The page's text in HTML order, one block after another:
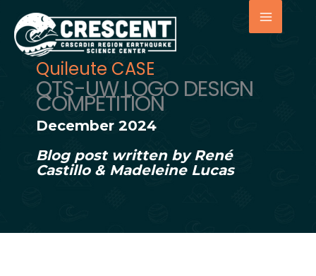
content
Quileute CASE
QTS-UW LOGO DESIGN
COMPETITION
December 2024
Blog post written by René
Castillo & Madeleine Lucas